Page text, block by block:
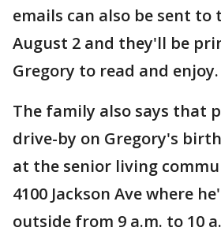
emails can also be sent to
August 2 and they'll be
Gregory to read and enjoy.
The family also says that
drive-by on Gregory's
at the senior living
4100 Jackson Ave where
outside from 9 a.m. to 10